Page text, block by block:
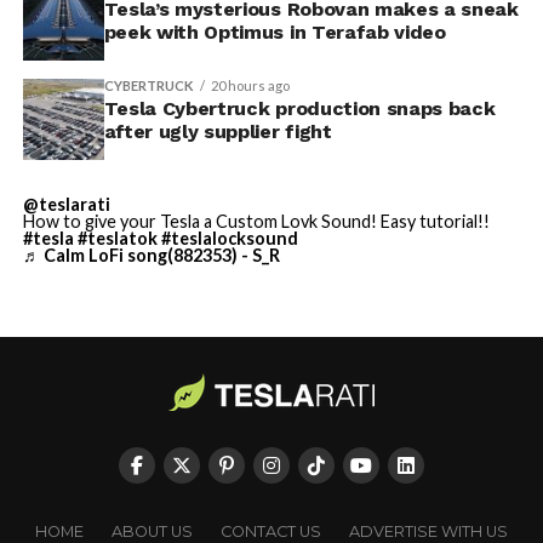
Cybertruck output. Outbound lot counts are an
imperfect measure of actual production, since finished
trucks can sit for days before shipping, but a lot that
full after a lean stretch is a meaningful signal.
Cybertruck output at Giga Texas has fluctuated all year
new trims, includinga cheaper Dual Motor AWD version
that drew strong early demand.
Tesla’s mysterious Robovan makes a sneak
peek with Optimus in Terafab video
CYBERTRUCK 20 hours ago
Tesla Cybertruck production snaps back
after ugly supplier fight
@teslarati
How to give your Tesla a Custom Lovk Sound! Easy tutorial!!
#tesla #teslatok#teslalocksound
♬ Calm LoFi song(882353) - S_R
HOME ABOUT US CONTACT US ADVERTISE WITH US